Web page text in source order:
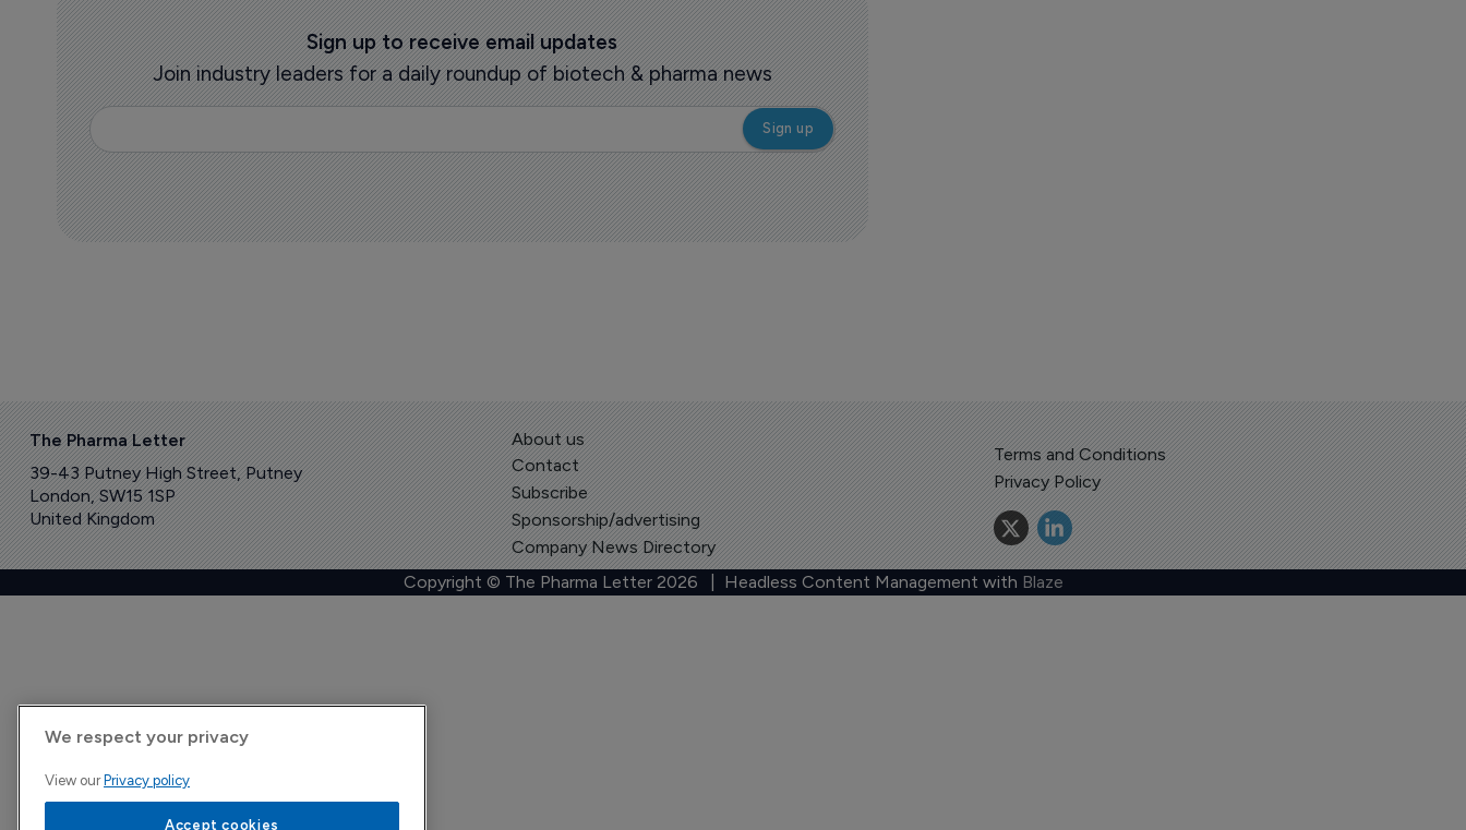
Sign up to receive email updates
Join industry leaders for a daily roundup of biotech & pharma news
The Pharma Letter
39-43 Putney High Street, Putney
London, SW15 1SP
United Kingdom
About us
Contact
Subscribe
Sponsorship/advertising
Company News Directory
Terms and Conditions
Privacy Policy
Copyright © The Pharma Letter 2026 | Headless Content Management with Blaze
We respect your privacy
View our Privacy policy
Accept cookies